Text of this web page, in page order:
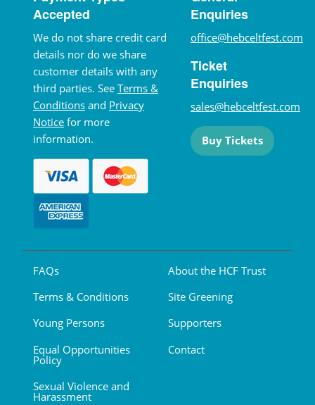
Accepted
We do not share credit card
details nor do we share
customer details with any
third parties. See Terms &
Conditions and Privacy
Notice for more
information.
Enquiries
office@hebceltfest.com
Ticket
Enquiries
sales@hebceltfest.com
Buy Tickets
FAQs
Terms & Conditions
Young Persons
Equal Opportunities
Policy
Sexual Violence and
Harassment
About the HCF Trust
Site Greening
Supporters
Contact